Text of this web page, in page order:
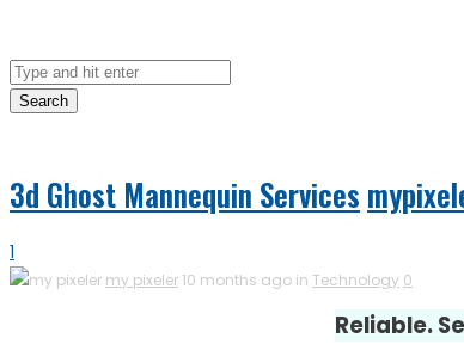
Search
3d Ghost Mannequin Services
1
my pixeler 10 months ago in Technology 0
Reliable.